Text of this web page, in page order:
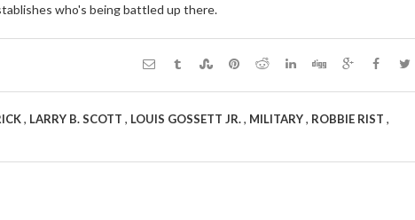
who's being battled up there.
, LARRY B. SCOTT , LOUIS GOSSETT JR., MILITARY, ROBBIE RIST ,